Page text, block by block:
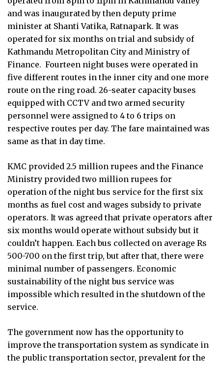
and was inaugurated by then deputy prime
minister at Shanti Vatika, Ratnapark. It was
operated for six months on trial and subsidy of
Kathmandu Metropolitan City and Ministry of
Finance. Fourteen night buses were operated in
five different routes in the inner city and one more
route on the ring road. 26-seater capacity buses
equipped with CCTV and two armed security
personnel were assigned to 4 to 6 trips on
respective routes per day. The fare maintained was
same as that in day time.
KMC provided 2.5 million rupees and the Finance
Ministry provided two million rupees for
operation of the night bus service for the first six
months as fuel cost and wages subsidy to private
operators. It was agreed that private operators after
six months would operate without subsidy but it
couldn’t happen. Each bus collected on average Rs
500-700 on the first trip, but after that, there were
minimal number of passengers. Economic
sustainability of the night bus service was
impossible which resulted in the shutdown of the
service.
The government now has the opportunity to
improve the transportation system as syndicate in
the public transportation sector, prevalent for the